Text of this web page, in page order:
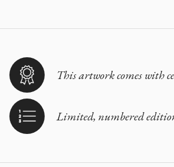
This artwork comes with
Limited, numbered